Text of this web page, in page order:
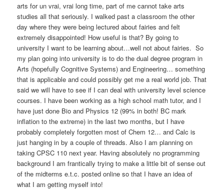
arts for un vrai, vrai long time, part of me cannot take arts
studies all that seriously. I walked past a classroom the other
day where they were being lectured about fairies and felt
extremely disappointed! How useful is that? By going to
university I want to be learning about…well not about fairies. So
my plan going into university is to do the dual degree program in
Arts (hopefully Cognitive Systems) and Engineering… something
that is applicable and could possibly get me a real world job. That
said we will have to see if I can deal with university level science
courses. I have been working as a high school math tutor, and I
have just done Bio and Physics 12 (99% in both! BC mark
inflation to the extreme) in the last two months, but I have
probably completely forgotten most of Chem 12… and Calc is
just hanging in by a couple of threads. Also I am planning on
taking CPSC 110 next year. Having absolutely no programming
background I am frantically trying to make a little bit of sense out
of the midterms e.t.c. posted online so that I have an idea of
what I am getting myself into!